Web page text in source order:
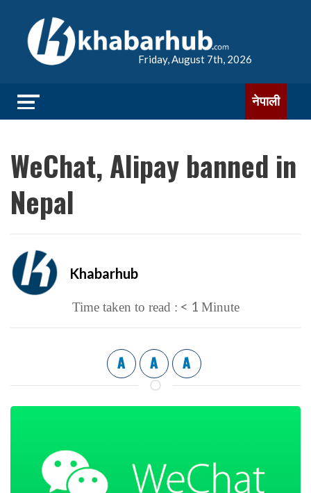
Friday, August 7th, 2026
नेपाली
WeChat, Alipay banned in
Nepal
Khabarhub
Time taken to read : < 1 Minute
A A A